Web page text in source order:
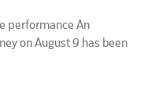
performance An
on August 9 has been